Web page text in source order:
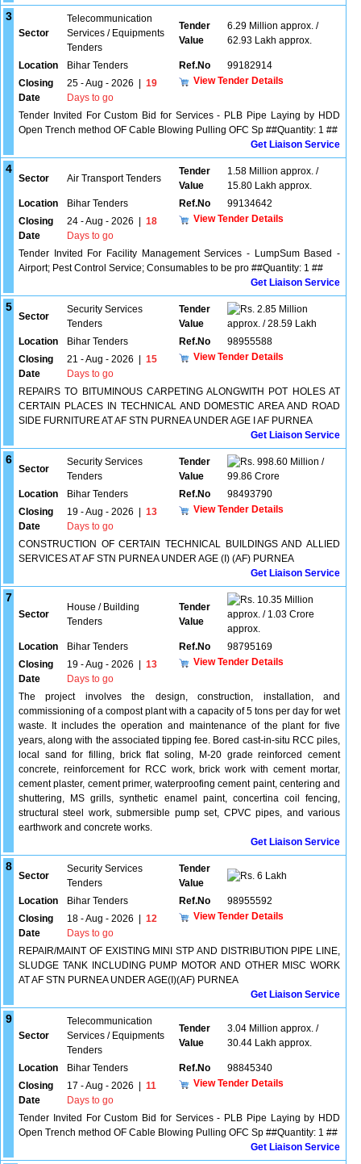
3
Sector
Telecommunication
Services / Equipments
Tenders
Tender
Value
6.29 Million approx. /
62.93 Lakh approx.
Location Bihar Tenders Ref.No
99182914
Closing
Date
25 - Aug - 2026
19
Days to go
View Tender Details
Tender Invited For Custom Bid for Services - PLB Pipe Laying by HDD
Open Trench method OF Cable Blowing Pulling OFC Sp ##Quantity: 1 ##
Get Liaison Service
4
Sector Air Transport Tenders
Tender
Value
1.58 Million approx. /
15.80 Lakh approx.
Location
Bihar Tenders Ref.No
99134642
Closing
Date
24 - Aug - 2026
18
Days to go
View Tender Details
Tender Invited For Facility Management Services - LumpSum Based -
Airport; Pest Control Service; Consumables to be pro ##Quantity: 1 ##
Get Liaison Service
5
Sector
Security Services
Tenders
Tender
Value
2.85 Million
approx. / 28.59 Lakh
Location
Bihar Tenders Ref.No
98955588
Closing
Date
21 - Aug - 2026
15
Days to go
View Tender Details
REPAIRS TO BITUMINOUS CARPETING ALONGWITH POT HOLES AT
CERTAIN PLACES IN TECHNICAL AND DOMESTIC AREA AND ROAD
SIDE FURNITURE AT AF STN PURNEA UNDER AGE I AF PURNEA
Get Liaison Service
6
Sector
Security Services
Tenders
Tender
Value
998.60 Million /
99.86 Crore
Location
Bihar Tenders Ref.No
98493790
Closing
Date
19 - Aug - 2026
13
Days to go
View Tender Details
CONSTRUCTION OF CERTAIN TECHNICAL BUILDINGS AND ALLIED
SERVICES AT AF STN PURNEA UNDER AGE (I) (AF) PURNEA
Get Liaison Service
7
Sector
House / Building
Tenders
Tender
Value
10.35 Million
approx. / 1.03 Crore
approx.
Location
Bihar Tenders Ref.No
98795169
Closing
Date
19 - Aug - 2026
13
Days to go
View Tender Details
The project involves the design, construction, installation, and
commissioning of a compost plant with a capacity of 5 tons per day for wet
waste. It includes the operation and maintenance of the plant for five
years, along with the associated tipping fee. Bored cast-in-situ RCC piles,
local sand for filling, brick flat soling, M-20 grade reinforced cement
concrete, reinforcement for RCC work, brick work with cement mortar,
cement plaster, cement primer, waterproofing cement paint, centering and
shuttering, MS grills, synthetic enamel paint, concertina coil fencing,
structural steel work, submersible pump set, CPVC pipes, and various
earthwork and concrete works.
Get Liaison Service
8
Sector
Security Services
Tenders
Tender
Value
6 Lakh
Location Bihar Tenders Ref.No
98955592
Closing
Date
18 - Aug - 2026
12
Days to go
View Tender Details
REPAIR/MAINT OF EXISTING MINI STP AND DISTRIBUTION PIPE LINE,
SLUDGE TANK INCLUDING PUMP MOTOR AND OTHER MISC WORK
AT AF STN PURNEA UNDER AGE(I)(AF) PURNEA
Get Liaison Service
9
Sector
Telecommunication
Services / Equipments
Tenders
Tender
Value
3.04 Million approx. /
30.44 Lakh approx.
Location Bihar Tenders Ref.No
98845340
Closing
Date
17 - Aug - 2026
11
Days to go
View Tender Details
Tender Invited For Custom Bid for Services - PLB Pipe Laying by HDD
Open Trench method OF Cable Blowing Pulling OFC Sp ##Quantity: 1 ##
Get Liaison Service